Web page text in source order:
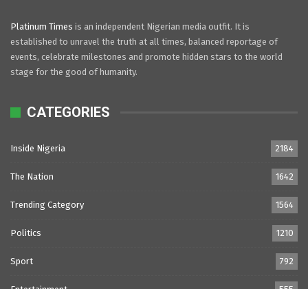
Platinum Times is an independent Nigerian media outfit. It is
established to unravel the truth at all times, balanced reportage of
events, celebrate milestones and promote hidden stars to the world
stage for the good of humanity.
CATEGORIES
Inside Nigeria 2184
The Nation 1642
Trending Category 1564
Politics 1210
Sport 792